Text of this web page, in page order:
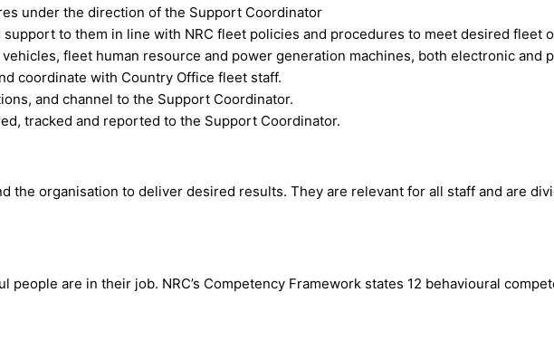
under the direction of the Support Coordinator
to them in line with NRC fleet policies and procedures to meet desired fleet
fleet human resource and power generation machines, both electronic and
coordinate with Country Office fleet staff.
and channel to the Support Coordinator.
tracked and reported to the Support Coordinator.
the organisation to deliver desired results. They are relevant for all staff and are
are in their job. NRC’s Competency Framework states 12 behavioural